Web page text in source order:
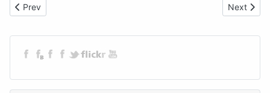
Previous article: Rigging and Murder - A Zimbabwean Election
Prev Next
Next